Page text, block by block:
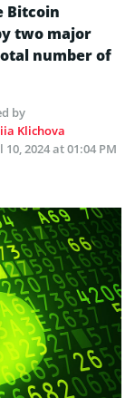
Bitcoin
two major
number of
by
Klichova
10, 2024 at 01:04 PM